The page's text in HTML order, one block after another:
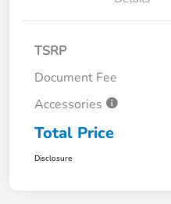
TSRP
Document Fee
Accessories
Total Price
Disclosure